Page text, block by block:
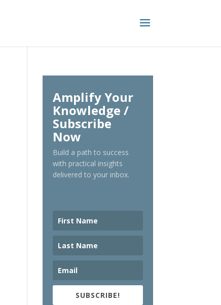
Amplify Your
Knowledge /
Subscribe
Now
Build a path to success
with practical insights
delivered to your inbox.
SUBSCRIBE!